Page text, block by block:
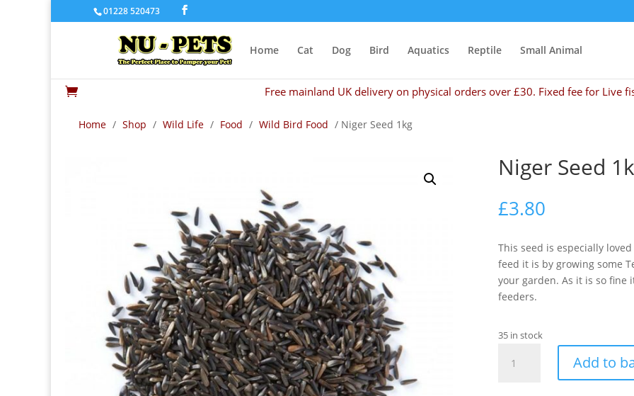
01228 520473
Home Cat Dog Bird Aquatics Reptile Small Animal
 Free mainland UK delivery on physical orders over £30. Fixed fee for Live
Home / Shop / Wild Life / Food / Wild Bird Food / Niger Seed 1kg
Niger Seed
£3.80
This seed is especially
feed it is by growing some
your garden. As it is so fine
feeders.
35 in stock
Seed
Add to